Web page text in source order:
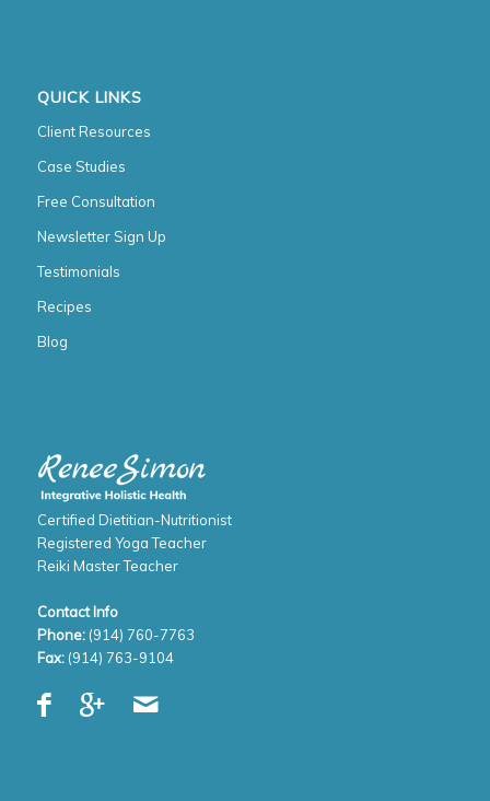
QUICK LINKS
Client Resources
Case Studies
Free Consultation
Newsletter Sign Up
Testimonials
Recipes
Blog
Certified Dietitian-Nutritionist
Registered Yoga Teacher
Reiki Master Teacher
Contact Info
Phone:(914) 760-7763
Fax: (914) 763-9104